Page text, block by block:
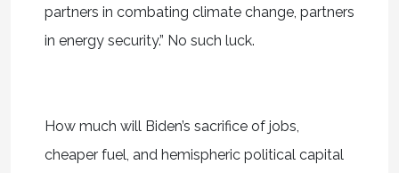
partners in combating climate change, partners
in energy security.” No such luck.
How much will Biden’s sacrifice of jobs,
cheaper fuel, and hemispheric political capital